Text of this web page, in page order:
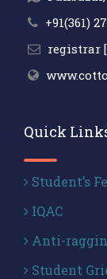
+91(361)
registrar
Quick
Student’s
IQAC
Anti-
Student